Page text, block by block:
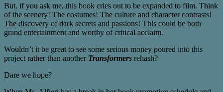
But, if you ask me, this book cries out to be expanded to film. Think
of the scenery! The costumes! The culture and character contrasts!
The discovery of dark secrets and passions! This could be both
grand entertainment and worthy of critical acclaim.
Wouldn’t it be great to see some serious money poured into this
project rather than another Transformers rehash?
Dare we hope?